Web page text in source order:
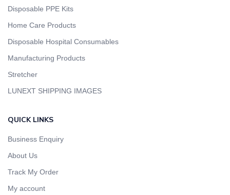
Disposable PPE Kits
Home Care Products
Disposable Hospital Consumables
Manufacturing Products
Stretcher
LUNEXT SHIPPING IMAGES
QUICK LINKS
Business Enquiry
About Us
Track My Order
My account